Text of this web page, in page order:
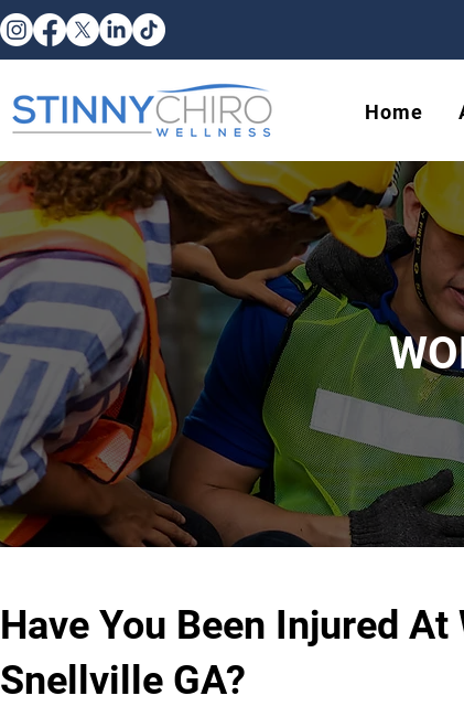
Home
Have You Been Injured At
Snellville GA?